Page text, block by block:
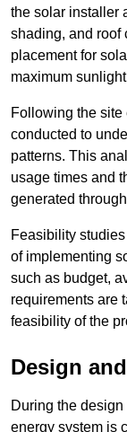
the solar installer
shading, and roof
placement for
maximum
Following the
conducted to
patterns. This
usage times and
generated
Feasibility
of implementing
such as budget,
requirements are
feasibility of the
Design
During the
energy system is